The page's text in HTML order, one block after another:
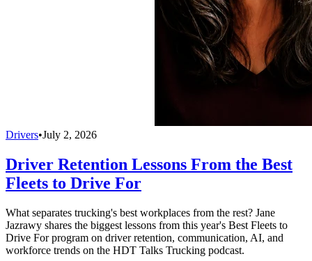
Drivers•July 2, 2026
Driver Retention Lessons From the Best
Fleets to Drive For
What separates trucking's best workplaces from the rest? Jane
Jazrawy shares the biggest lessons from this year's Best Fleets to
Drive For program on driver retention, communication, AI, and
workforce trends on the HDT Talks Trucking podcast.